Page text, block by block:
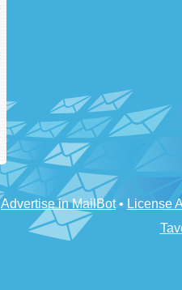
Advertise in MailBot• License